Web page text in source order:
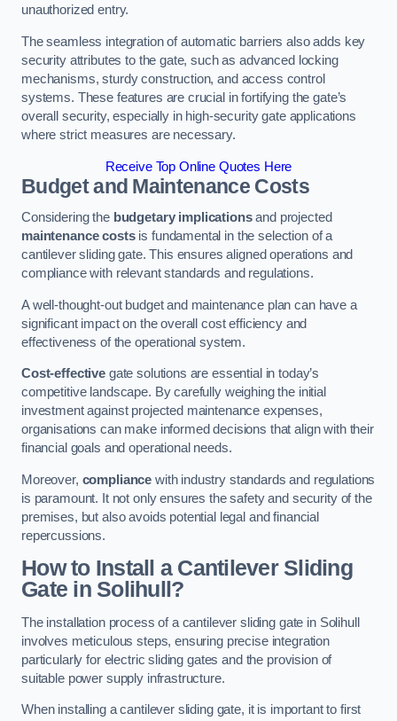
unauthorized entry.
The seamless integration of automatic barriers also adds key
security attributes to the gate, such as advanced locking
mechanisms, sturdy construction, and access control
systems. These features are crucial in fortifying the gate’s
overall security, especially in high-security gate applications
where strict measures are necessary.
Receive Top Online Quotes Here
Budget and Maintenance Costs
Considering the budgetary implicationsand projected
maintenance costsis fundamental in the selection of a
cantilever sliding gate. This ensures aligned operations and
compliance with relevant standards and regulations.
A well-thought-out budget and maintenance plan can have a
significant impact on the overall cost efficiency and
effectiveness of the operational system.
Cost-effectivegate solutions are essential in today’s
competitive landscape. By carefully weighing the initial
investment against projected maintenance expenses,
organisations can make informed decisions that align with their
financial goals and operational needs.
Moreover, compliance with industry standards and regulations
is paramount. It not only ensures the safety and security of the
premises, but also avoids potential legal and financial
repercussions.
How to Install a Cantilever Sliding
Gate in Solihull?
The installation process of a cantilever sliding gate in Solihull
involves meticulous steps, ensuring precise integration
particularly for electric sliding gates and the provision of
suitable power supply infrastructure.
When installing a cantilever sliding gate, it is important to first